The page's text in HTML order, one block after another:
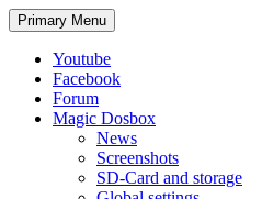
Search
Primary Menu Skip
to
Youtube
Facebook
Forum
Magic Dosbox
News
Screenshots
SD-Card and storage